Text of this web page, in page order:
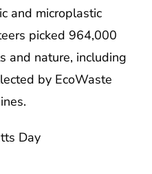
and microplastic
picked 964,000
and nature, including
by EcoWaste